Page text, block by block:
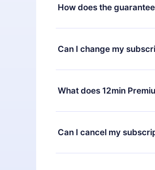
How does the
You can download our app
satisfied with our platform,
7 days of purchase and
Can I change my
Yes, but the change will
decide to change your
change to the annual plan,
What does 12min
12min Premium is a plan
available in 3 languages
at any time through our app
Can I cancel my
Yes, if you decide not to